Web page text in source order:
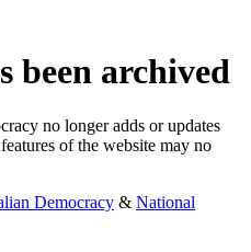
been archived
no longer adds or updates
of the website may no
Democracy & National